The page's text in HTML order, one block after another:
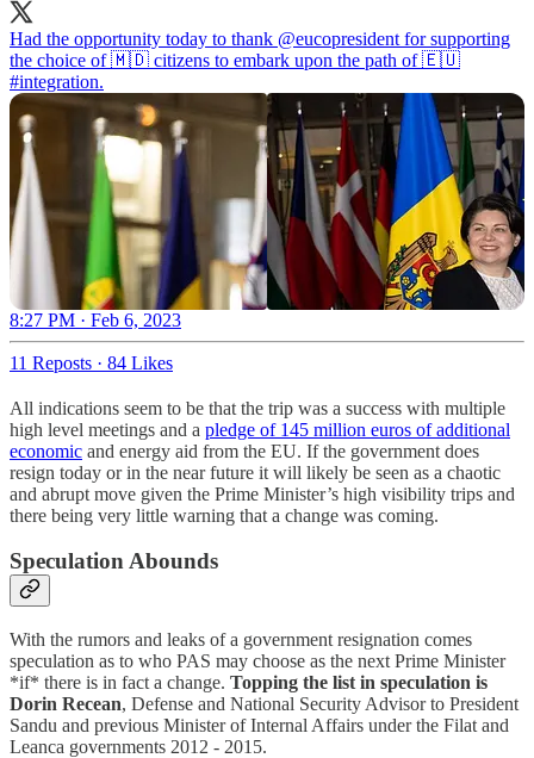
Had the opportunity today to thank @eucopresident for supporting
the choice of 🇲🇩 citizens to embark upon the path of 🇪🇺
#integration.
8:27 PM · Feb 6, 2023
11 Reposts · 84 Likes
All indications seem to be that the trip was a success with multiple
high level meetings and a pledge of 145 million euros of additional
economic and energy aid from the EU. If the government does
resign today or in the near future it will likely be seen as a chaotic
and abrupt move given the Prime Minister’s high visibility trips and
there being very little warning that a change was coming.
Speculation Abounds
With the rumors and leaks of a government resignation comes
speculation as to who PAS may choose as the next Prime Minister
*if* there is in fact a change. Topping the list in speculation is
Dorin Recean, Defense and National Security Advisor to President
Sandu and previous Minister of Internal Affairs under the Filat and
Leanca governments 2012 - 2015.